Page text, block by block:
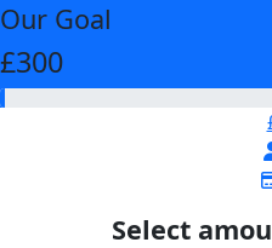
Our Goal
£300
Select